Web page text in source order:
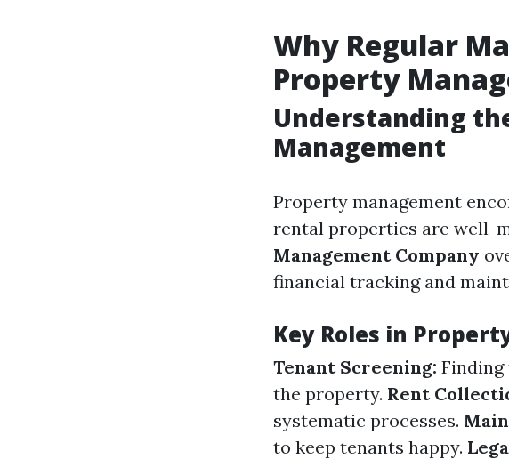
Why Regular
Property
Understanding
Management
Property management
rental properties are well-
Management Company
financial tracking and
Key Roles in
Tenant Screening:
the property. Rent
systematic processes.
to keep tenants happy.